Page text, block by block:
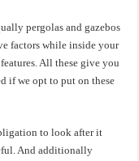
pergolas and gazebos
factors while inside your
All these give you
if we opt to put on these
to look after it
And additionally